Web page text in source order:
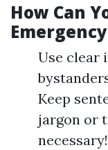
How Can
Use clear
Keep
jargon or